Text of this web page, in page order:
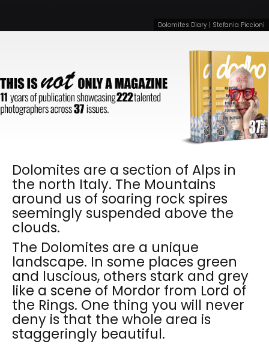
Dolomites Diary | Stefania Piccioni
Dolomites are a section of Alps in
the north Italy. The Mountains
around us of soaring rock spires
seemingly suspended above the
clouds.
The Dolomites are a unique
landscape. In some places green
and luscious, others stark and grey
like a scene of Mordor from Lord of
the Rings. One thing you will never
deny is that the whole area is
staggeringly beautiful.